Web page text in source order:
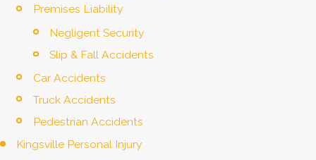
Premises Liability
Negligent Security
Slip & Fall Accidents
Car Accidents
Truck Accidents
Pedestrian Accidents
Kingsville Personal Injury